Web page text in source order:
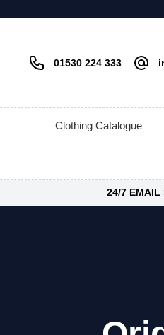
01530 224 333
Clothing Catalogue
24/7 EMAIL